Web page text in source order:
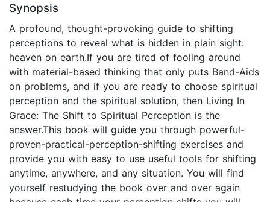
Synopsis
A profound, thought-provoking guide to shifting
perceptions to reveal what is hidden in plain sight:
heaven on earth.If you are tired of fooling around
with material-based thinking that only puts Band-Aids
on problems, and if you are ready to choose spiritual
perception and the spiritual solution, then Living In
Grace: The Shift to Spiritual Perception is the
answer.This book will guide you through powerful-
proven-practical-perception-shifting exercises and
provide you with easy to use useful tools for shifting
anytime, anywhere, and any situation. You will find
yourself restudying the book over and over again